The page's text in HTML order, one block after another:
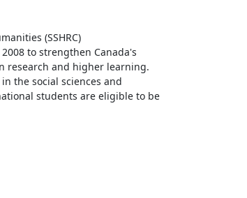
(SSHRC)
to strengthen Canada's
research and higher learning.
the social sciences and
students are eligible to be